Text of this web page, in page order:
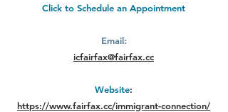
Click to Schedule an Appointment
Email:
icfairfax@fairfax.cc
Website:
https://www.fairfax.cc/immigrant-connection/